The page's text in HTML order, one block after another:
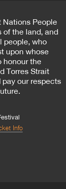
Nations People
of the land, and
people, who
upon whose
honour the
Torres Strait
our respects
Info